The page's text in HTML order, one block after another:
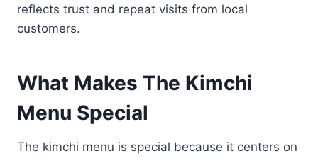
reflects trust and repeat visits from local
customers.
What Makes The Kimchi
Menu Special
The kimchi menu is special because it centers on